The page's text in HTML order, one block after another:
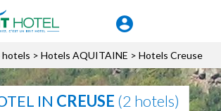
> Hotels AQUITAINE > Hotels Creuse
IN CREUSE (2 hotels)